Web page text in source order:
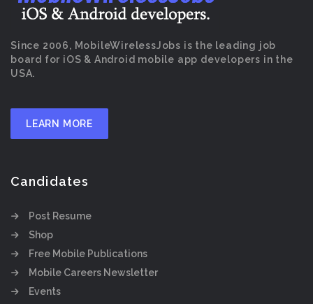
Since 2006, MobileWirelessJobs is the leading job
board for iOS & Android mobile app developers in the
USA.
LEARN MORE
Candidates
Post Resume
Shop
Free Mobile Publications
Mobile Careers Newsletter
Events